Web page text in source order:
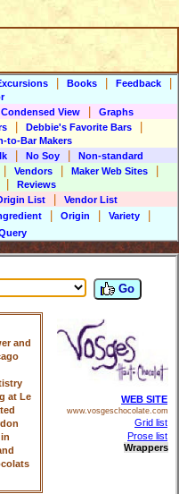
Books Feedback
Condensed View
Graphs
Debbie's Favorite Bars
to-Bar Makers
No Soy
Non-standard
Vendors Maker Web Sites
Reviews
List
Vendor List
Origin Variety
Go
and
at Le
WEB SITE
www.vosgeschocolate.com
Grid list
Prose list
Wrappers